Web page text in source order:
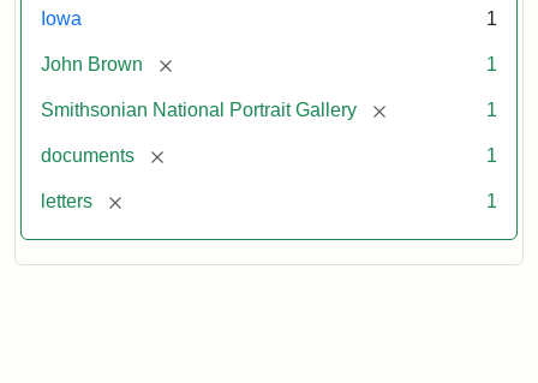
Iowa 1
John Brown [remove] 1
Smithsonian National Portrait Gallery [remove] 1
documents [remove] 1
letters [remove] 1